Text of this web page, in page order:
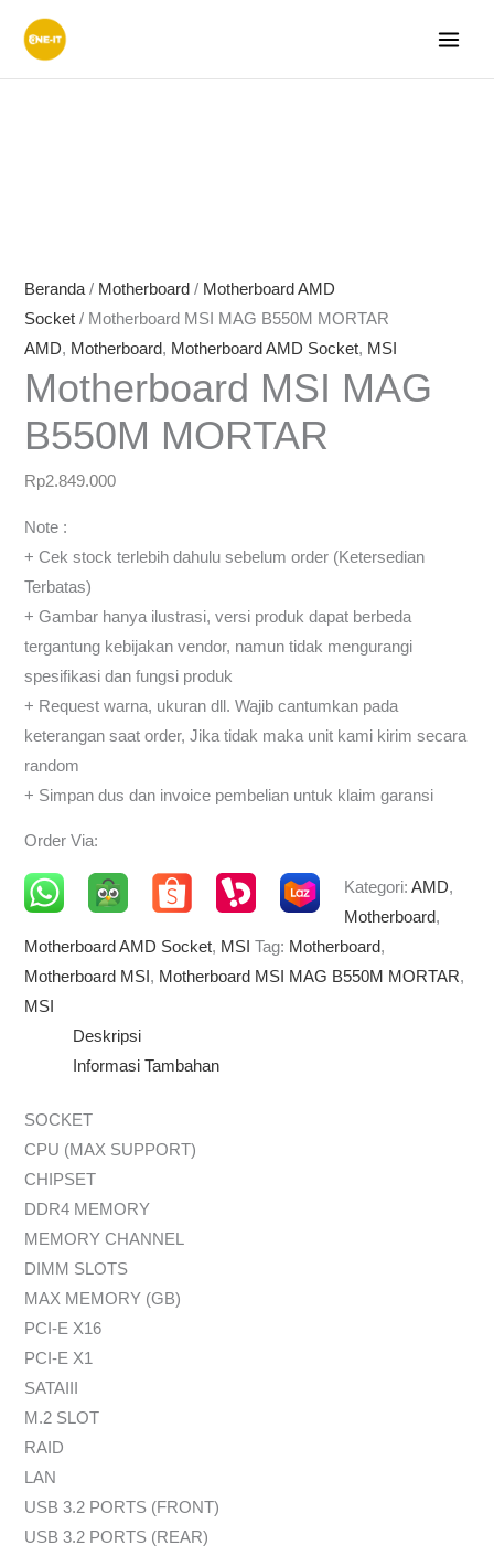
Beranda / Motherboard / Motherboard AMD
Socket / Motherboard MSI MAG B550M MORTAR
AMD, Motherboard, Motherboard AMD Socket, MSI
Motherboard MSI MAG
B550M MORTAR
Rp2.849.000
Note :
+ Cek stock terlebih dahulu sebelum order (Ketersedian
Terbatas)
+ Gambar hanya ilustrasi, versi produk dapat berbeda
tergantung kebijakan vendor, namun tidak mengurangi
spesifikasi dan fungsi produk
+ Request warna, ukuran dll. Wajib cantumkan pada
keterangan saat order, Jika tidak maka unit kami kirim secara
random
+ Simpan dus dan invoice pembelian untuk klaim garansi
Order Via:
Kategori: AMD,
Motherboard,
Motherboard AMD Socket, MSI Tag: Motherboard,
Motherboard MSI , Motherboard MSI MAG B550M MORTAR,
MSI
Deskripsi
Informasi Tambahan
SOCKET
CPU (MAX SUPPORT)
CHIPSET
DDR4 MEMORY
MEMORY CHANNEL
DIMM SLOTS
MAX MEMORY (GB)
PCI-E X16
PCI-E X1
SATAIII
M.2 SLOT
RAID
LAN
USB 3.2 PORTS (FRONT)
USB 3.2 PORTS (REAR)